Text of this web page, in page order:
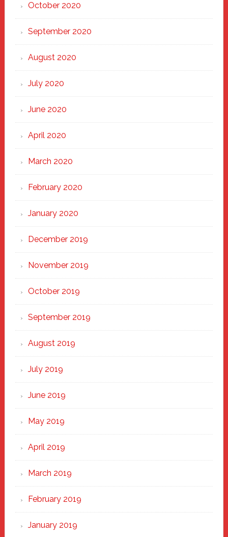
October 2020
September 2020
August 2020
July 2020
June 2020
April 2020
March 2020
February 2020
January 2020
December 2019
November 2019
October 2019
September 2019
August 2019
July 2019
June 2019
May 2019
April 2019
March 2019
February 2019
January 2019